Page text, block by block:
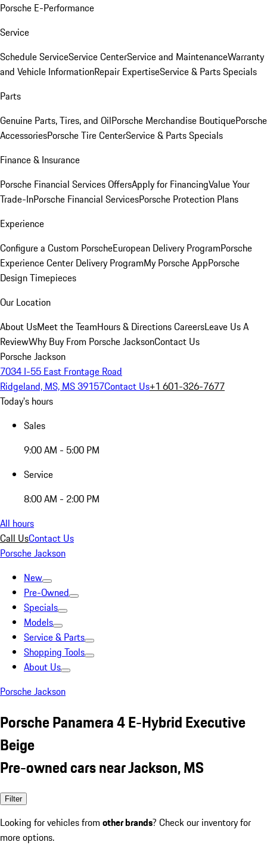
Porsche E-Performance
Service
Schedule ServiceService CenterService and MaintenanceWarranty
and Vehicle InformationRepair ExpertiseService & Parts Specials
Parts
Genuine Parts, Tires, and OilPorsche Merchandise BoutiquePorsche
AccessoriesPorsche Tire CenterService & Parts Specials
Finance & Insurance
Porsche Financial Services OffersApply for FinancingValue Your
Trade-InPorsche Financial ServicesPorsche Protection Plans
Experience
Configure a Custom PorscheEuropean Delivery ProgramPorsche
Experience Center Delivery ProgramMy Porsche AppPorsche
Design Timepieces
Our Location
About UsMeet the TeamHours & DirectionsCareersLeave Us A
ReviewWhy Buy From Porsche JacksonContact Us
Porsche Jackson
7034 I-55 East Frontage Road
Ridgeland, MS, MS 39157Contact Us+1 601-326-7677
Today's hours
Sales
9:00 AM - 5:00 PM
Service
8:00 AM - 2:00 PM
All hours
Call UsContact Us
Porsche Jackson
New
Pre-Owned
Specials
Models
Service & Parts
Shopping Tools
About Us
Porsche Jackson
Porsche Panamera 4 E-Hybrid Executive
Beige
Pre-owned cars near Jackson, MS
Filter
Looking for vehicles from other brands? Check our inventory for
more options.